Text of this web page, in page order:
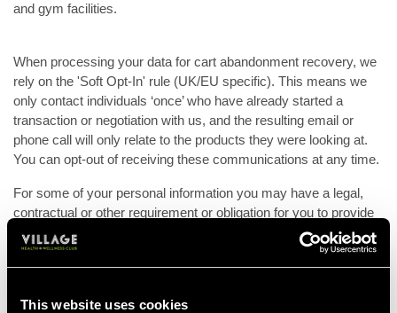
This website uses cookies
and gym facilities.
When processing your data for cart abandonment recovery, we
rely on the 'Soft Opt-In' rule (UK/EU specific). This means we
only contact individuals ‘once’ who have already started a
transaction or negotiation with us, and the resulting email or
phone call will only relate to the products they were looking at.
You can opt-out of receiving these communications at any time.
For some of your personal information you may have a legal,
contractual or other requirement or obligation for you to provide
us with your personal information. If you do not provide us with
the requested personal information we may not be able to
properly perform our contract with you or the organisation you
terminate our relationship. For other personal information you